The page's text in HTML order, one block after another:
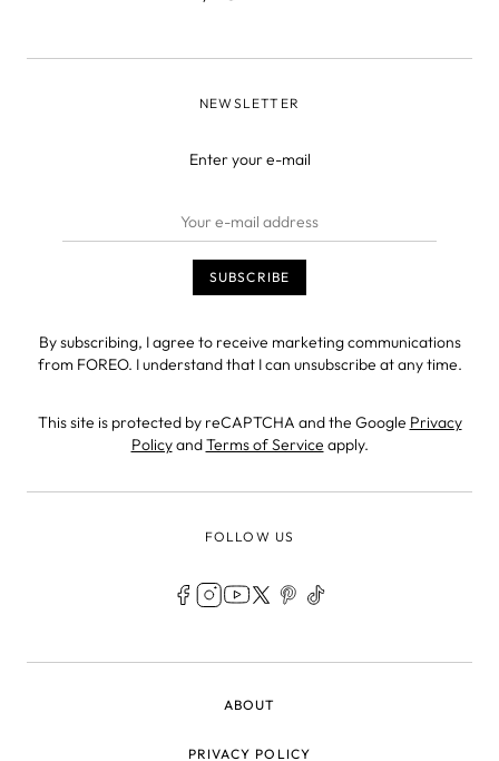
NEWSLETTER
Enter your e-mail
By subscribing, I agree to receive marketing communications
from FOREO. I understand that I can unsubscribe at any time.
This site is protected by reCAPTCHA and the Google Privacy
PolicyandTerms of Service apply.
FOLLOW US
ABOUT
PRIVACY POLICY